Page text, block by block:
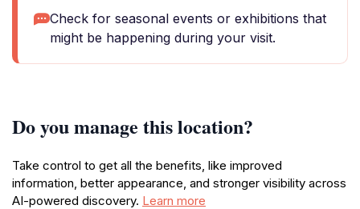
Check for seasonal events or exhibitions that
might be happening during your visit.
Do you manage this location?
Take control to get all the benefits, like improved
information, better appearance, and stronger visibility across
AI-powered discovery. Learn more